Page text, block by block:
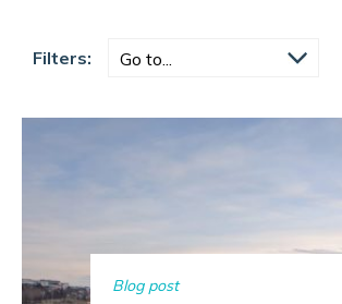
Filters:
Blog post